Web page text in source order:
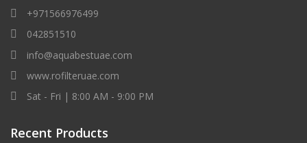
+971566976499
042851510
info@aquabestuae.com
www.rofilteruae.com
Sat - Fri | 8:00 AM - 9:00 PM
Recent Products